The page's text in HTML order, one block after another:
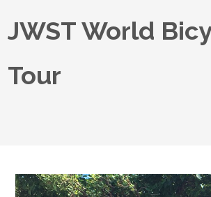
JWST World
Tour